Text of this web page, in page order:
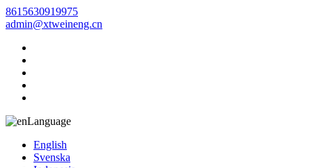
8615630919975
admin@xtweineng.cn
Language
English
Svenska